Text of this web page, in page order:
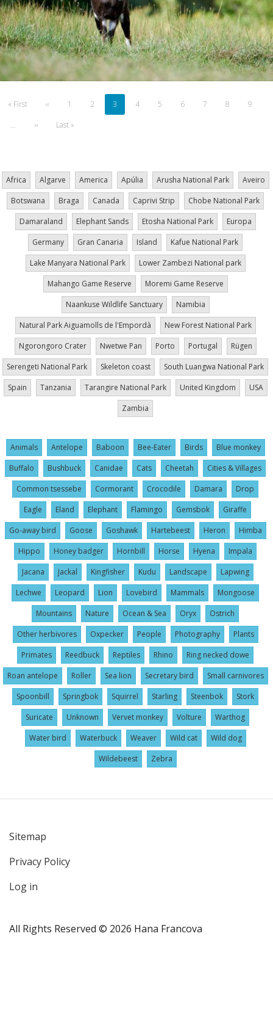
First
« First
Previous
‹‹ Page
1 Page
2
Current
page
3 Page
4 Page
5 Page
6 Page
7 Page
8 Page
9
…
Next
››
Last
Last »
Africa Algarve America Apúlia Arusha National Park
Aveiro
Botswana
Braga Canada Caprivi Strip
Chobe National Park
Damaraland
Elephant Sands Etosha National Park
Europa
Germany
Gran Canaria Island
Kafue National Park
Lake Manyara National Park
Lower Zambezi National park
Mahango Game Reserve
Moremi Game Reserve
Naankuse Wildlife Sanctuary
Namibia
Natural Park Aiguamolls de l'Empordà
New Forest National Park
Ngorongoro Crater
Nwetwe Pan Porto Portugal
Rügen
Serengeti National Park
Skeleton coast
South Luangwa National Park
Spain
Tanzania Tarangire National Park United Kingdom
USA
Zambia
Animals Antelope Baboon Bee-Eater Birds
Blue monkey
Buffalo
Bushbuck Canidae Cats Cheetah
Cities & Villages
Common tsessebe
Cormorant Crocodile Damara
Drop
Eagle
Eland Elephant Flamingo Gemsbok
Giraffe
Go-away bird
Goose Goshawk Hartebeest Heron
Himba
Hippo
Honey badger Hornbill Horse Hyena
Impala
Jacana
Jackal Kingfisher Kudu Landscape
Lapwing
Lechwe
Leopard Lion Lovebird Mammals
Mongoose
Mountains
Nature Ocean & Sea Oryx
Ostrich
Other herbivores
Oxpecker People Photography
Plants
Primates
Reedbuck Reptiles Rhino
Ring necked dowe
Roan antelope
Roller Sea lion Secretary bird
Small carnivores
Spoonbill
Springbok Squirrel Starling Steenbok
Stork
Suricate
Unknown Vervet monkey Volture
Warthog
Water bird
Waterbuck Weaver Wild cat
Wild dog
Wildebeest
Zebra
User
account
menu
Sitemap
Privacy Policy
Log in
All Rights Reserved © 2026 Hana Francova